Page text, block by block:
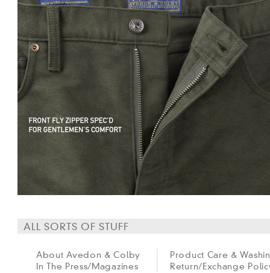
ALL SORTS OF STUFF
About Avedon & Colby
In The Press/Magazines
Product Care &
Return/Exchange